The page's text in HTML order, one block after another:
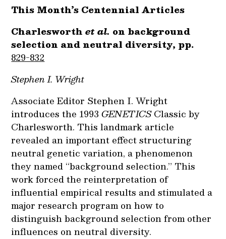
This Month’s Centennial Articles
Charlesworthet al. on background
selection and neutral diversity, pp.
829-832
Stephen I. Wright
Associate Editor Stephen I. Wright
introduces the 1993GENETICSClassic by
Charlesworth. This landmark article
revealed an important effect structuring
neutral genetic variation, a phenomenon
they named “background selection.” This
work forced the reinterpretation of
influential empirical results and stimulated a
major research program on how to
distinguish background selection from other
influences on neutral diversity.